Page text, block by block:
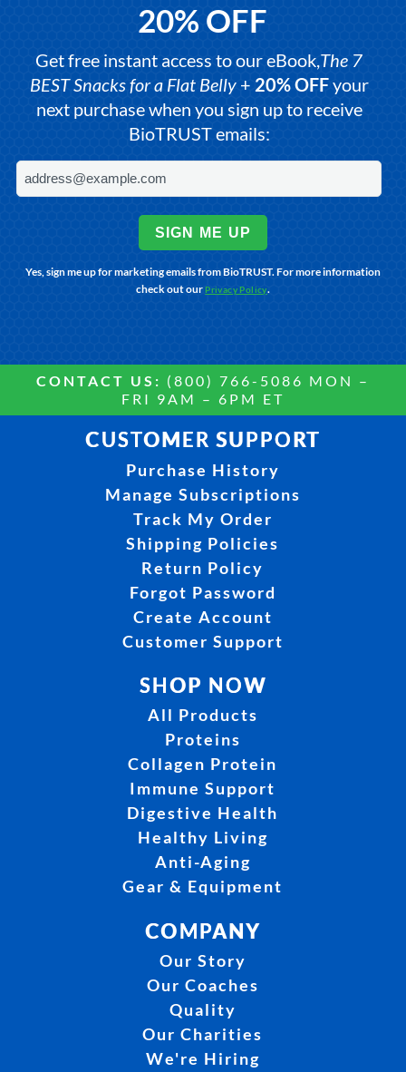
20% OFF
Get free instant access to our eBook,The 7
BEST Snacks for a Flat Belly+ 20% OFFyour
next purchase when you sign up to receive
BioTRUST emails:
SIGN ME UP
Yes, sign me up for marketing emails from BioTRUST. For more information
check out our Privacy Policy.
CONTACT US: (800) 766-5086 MON –
FRI 9AM – 6PM ET
CUSTOMER SUPPORT
Purchase History
Manage Subscriptions
Track My Order
Shipping Policies
Return Policy
Forgot Password
Create Account
Customer Support
SHOP NOW
All Products
Proteins
Collagen Protein
Immune Support
Digestive Health
Healthy Living
Anti-Aging
Gear & Equipment
COMPANY
Our Story
Our Coaches
Quality
Our Charities
We're Hiring